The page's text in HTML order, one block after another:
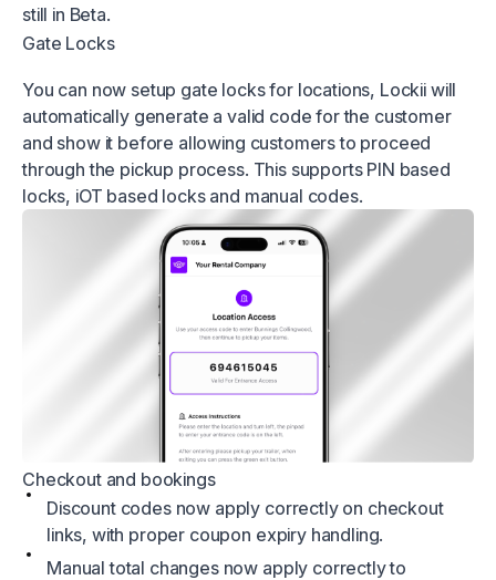
still in Beta.
Gate Locks
You can now setup gate locks for locations, Lockii will
automatically generate a valid code for the customer
and show it before allowing customers to proceed
through the pickup process. This supports PIN based
locks, iOT based locks and manual codes.
Checkout and bookings
Discount codes now apply correctly on checkout
links, with proper coupon expiry handling.
Manual total changes now apply correctly to